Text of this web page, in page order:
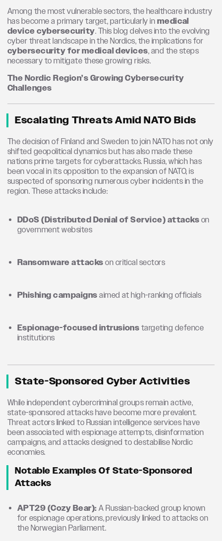
Among the most vulnerable sectors, the healthcare industry
has become a primary target, particularly inmedical
device cybersecurity. This blog delves into the evolving
cyber threat landscape in the Nordics, the implications for
cybersecurity for medical devices, and the steps
necessary to mitigate these growing risks.
The Nordic Region’s Growing Cybersecurity
Challenges
Escalating Threats Amid NATO Bids
The decision of Finland and Sweden to join NATO has not only
shifted geopolitical dynamics but has also made these
nations prime targets for cyberattacks. Russia, which has
been vocal in its opposition to the expansion of NATO, is
suspected of sponsoring numerous cyber incidents in the
region. These attacks include:
DDoS (Distributed Denial of Service) attackson
government websites
Ransomware attackson critical sectors
Phishing campaignsaimed at high-ranking officials
Espionage-focused intrusionstargeting defence
institutions
State-Sponsored Cyber Activities
While independent cybercriminal groups remain active,
state-sponsored attacks have become more prevalent.
Threat actors linked to Russian intelligence services have
been associated with espionage attempts, disinformation
campaigns, and attacks designed to destabilise Nordic
economies.
Notable Examples Of State-Sponsored
Attacks
APT29 (Cozy Bear):A Russian-backed group known
for espionage operations, previously linked to attacks on
the Norwegian Parliament.